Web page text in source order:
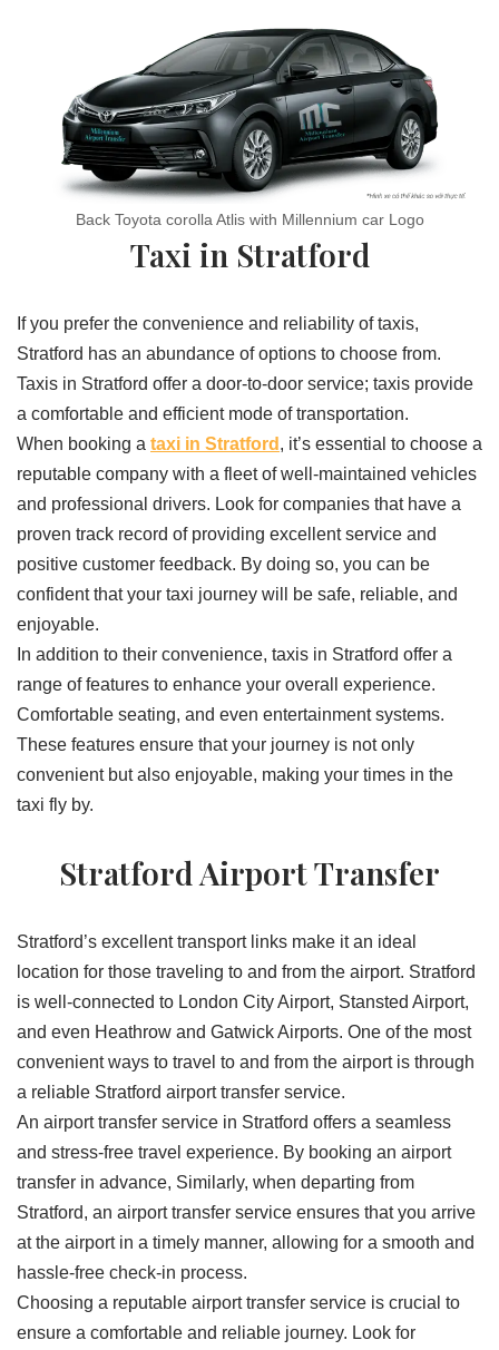
Back Toyota corolla Atlis with Millennium car Logo
Taxi in Stratford
If you prefer the convenience and reliability of taxis,
Stratford has an abundance of options to choose from.
Taxis in Stratford offer a door-to-door service; taxis provide
a comfortable and efficient mode of transportation.
When booking a taxi in Stratford , it’s essential to choose a
reputable company with a fleet of well-maintained vehicles
and professional drivers. Look for companies that have a
proven track record of providing excellent service and
positive customer feedback. By doing so, you can be
confident that your taxi journey will be safe, reliable, and
enjoyable.
In addition to their convenience, taxis in Stratford offer a
range of features to enhance your overall experience.
Comfortable seating, and even entertainment systems.
These features ensure that your journey is not only
convenient but also enjoyable, making your times in the
taxi fly by.
Stratford Airport Transfer
Stratford’s excellent transport links make it an ideal
location for those traveling to and from the airport. Stratford
is well-connected to London City Airport, Stansted Airport,
and even Heathrow and Gatwick Airports. One of the most
convenient ways to travel to and from the airport is through
a reliable Stratford airport transfer service.
An airport transfer service in Stratford offers a seamless
and stress-free travel experience. By booking an airport
transfer in advance, Similarly, when departing from
Stratford, an airport transfer service ensures that you arrive
at the airport in a timely manner, allowing for a smooth and
hassle-free check-in process.
Choosing a reputable airport transfer service is crucial to
ensure a comfortable and reliable journey. Look for